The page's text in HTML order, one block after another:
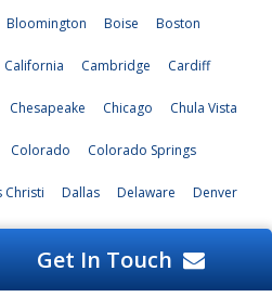
Bloomington Boise Boston
California Cambridge Cardiff
Chesapeake Chicago Chula Vista
Colorado Colorado Springs
Christi Dallas Delaware Denver
Edinburg El Paso Florida
Get In Touch